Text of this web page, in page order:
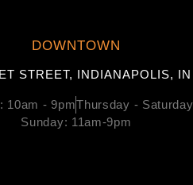
DOWNTOWN
STREET, INDIANAPOLIS,
10am - 9pmThursday -
Sunday: 11am-9pm